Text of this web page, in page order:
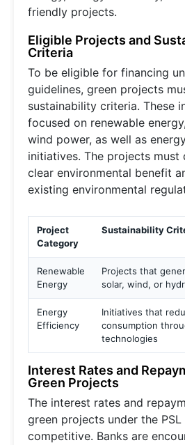
friendly projects.
Eligible Projects and
Criteria
To be eligible for financing
guidelines, green projects
sustainability criteria. These
focused on renewable
wind power, as well as
initiatives. The projects must
clear environmental benefit
existing environmental
Project
Category
Sustainability
Renewable
Energy
Projects that
solar, wind, or
Energy
Efficiency
Initiatives that
consumption
technologies
Interest Rates and
Green Projects
The interest rates and
green projects under the
competitive. Banks are